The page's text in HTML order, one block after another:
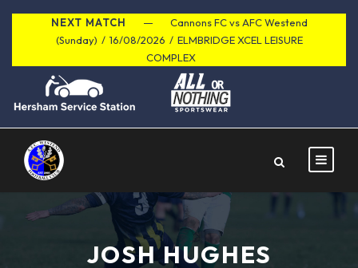
NEXT MATCH
Cannons FC vs AFC Westend
(Sunday) / 16/08/2026 / ELMBRIDGE XCEL LEISURE
COMPLEX
JOSH HUGHES